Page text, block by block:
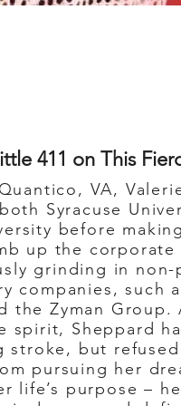
411 on This
VA,
Syracuse
before
up the corporate
grinding in
companies, such
the Zyman Group.
spirit, Sheppard
stroke, but
pursuing her
life’s purpose –